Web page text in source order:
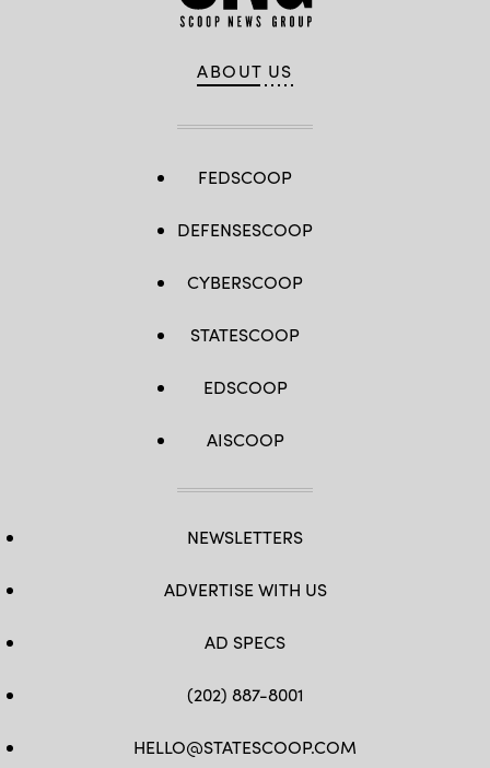
ABOUT US
FEDSCOOP
DEFENSESCOOP
CYBERSCOOP
STATESCOOP
EDSCOOP
AISCOOP
NEWSLETTERS
ADVERTISE WITH US
AD SPECS
(202) 887-8001
HELLO@STATESCOOP.COM